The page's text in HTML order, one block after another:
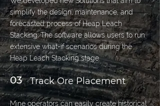
simplify the design, maintenance, and
forecasted process of Heap Leach
Stacking. The software allows users to run
extensive what-if scenarios during the
Heap Leach Stacking stage.
03 Track Ore Placement
Mine operators can easily create historical